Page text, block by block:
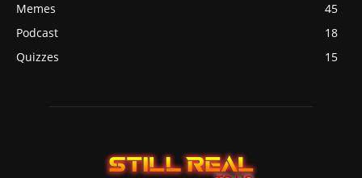
Memes
45
Podcast
18
Quizzes
15